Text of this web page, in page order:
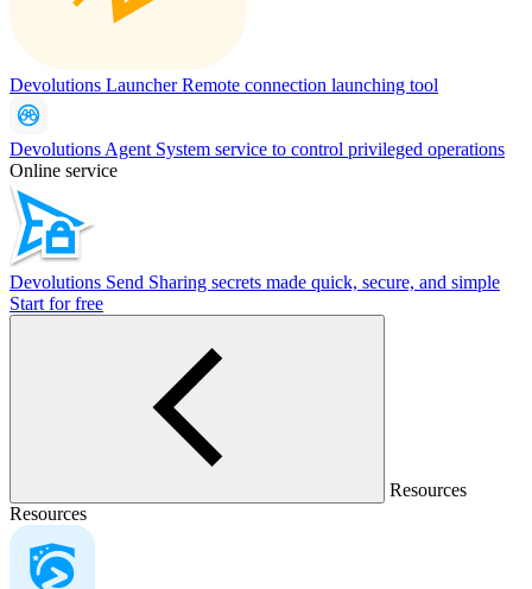
Devolutions LauncherRemote connection launching tool
Devolutions Agent System service to control privileged operations
Online service
Devolutions Send Sharing secrets made quick, secure, and simple
Start for free
Resources
Resources